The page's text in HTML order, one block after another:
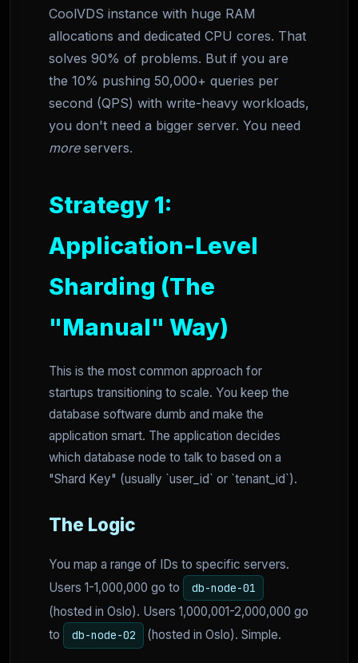
CoolVDS instance with huge RAM
allocations and dedicated CPU cores. That
solves 90% of problems. But if you are
the 10% pushing 50,000+ queries per
second (QPS) with write-heavy workloads,
you don't need a bigger server. You need
moreservers.
Strategy 1:
Application-Level
Sharding (The
"Manual" Way)
This is the most common approach for
startups transitioning to scale. You keep the
database software dumb and make the
application smart. The application decides
which database node to talk to based on a
"Shard Key" (usually `user_id` or `tenant_id`).
The Logic
You map a range of IDs to specific servers.
Users 1-1,000,000 go to
db-node-01
(hosted in Oslo). Users 1,000,001-2,000,000 go
to
db-node-02 (hosted in Oslo). Simple.